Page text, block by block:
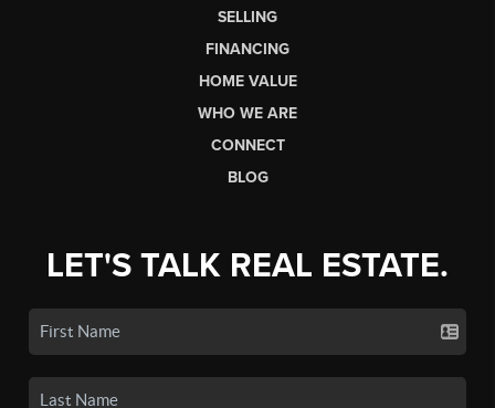
SELLING
FINANCING
HOME VALUE
WHO WE ARE
CONNECT
BLOG
LET'S TALK REAL ESTATE.